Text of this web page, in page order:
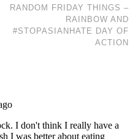
RANDOM FRIDAY THINGS –
RAINBOW AND
#STOPASIANHATE DAY OF
ACTION